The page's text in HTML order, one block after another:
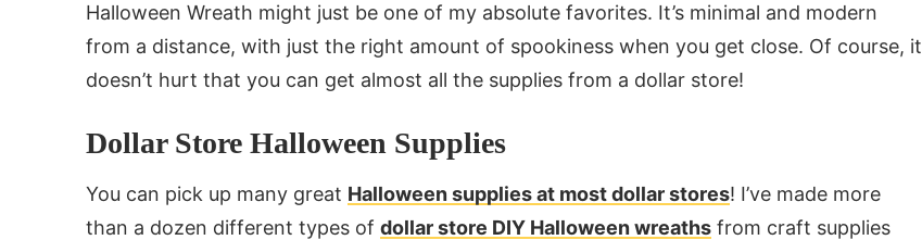
Halloween Wreath might just be one of my absolute favorites. It’s minimal and modern
from a distance, with just the right amount of spookiness when you get close. Of course, it
doesn’t hurt that you can get almost all the supplies from a dollar store!
Dollar Store Halloween Supplies
You can pick up many great Halloween supplies at most dollar stores! I’ve made more
than a dozen different types of dollar store DIY Halloween wreathsfrom craft supplies